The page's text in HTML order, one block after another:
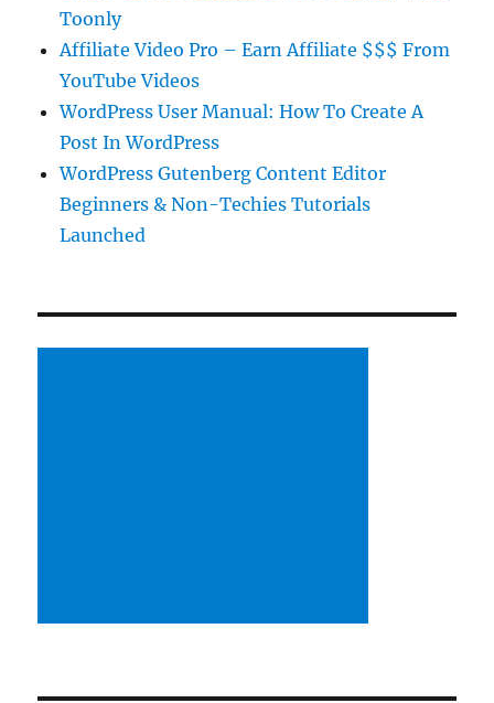
Toonly
Affiliate Video Pro – Earn Affiliate $$$ From
YouTube Videos
WordPress User Manual: How To Create A
Post In WordPress
WordPress Gutenberg Content Editor
Beginners & Non-Techies Tutorials
Launched